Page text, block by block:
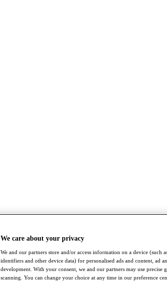
We care about your privacy
We and our partners store and/or access information on a device (such
identifiers and other device data) for personalised ads and content, ad
development. With your consent, we and our partners may use
scanning. You can change your choice at any time in our preference